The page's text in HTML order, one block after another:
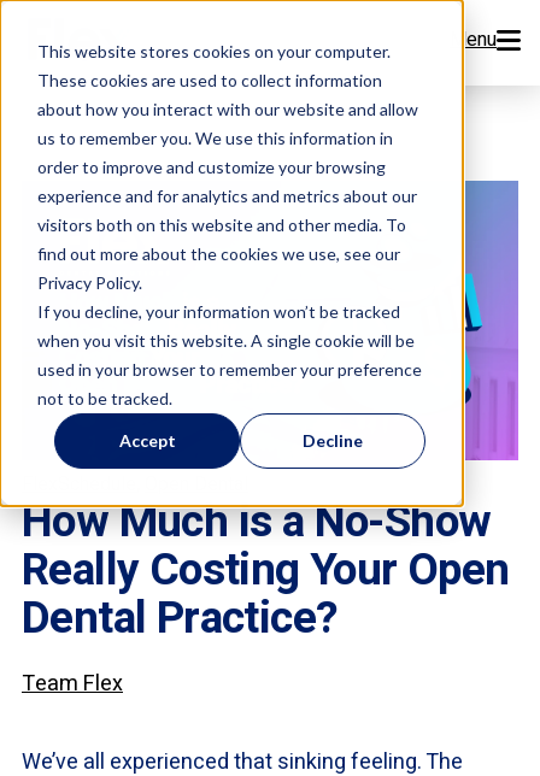
This website stores cookies on your computer.
These cookies are used to collect information
about how you interact with our website and allow
us to remember you. We use this information in
order to improve and customize your browsing
experience and for analytics and metrics about our
visitors both on this website and other media. To
find out more about the cookies we use, see our
Privacy Policy.
If you decline, your information won’t be tracked
when you visit this website. A single cookie will be
used in your browser to remember your preference
not to be tracked.
Accept Decline
Menu
Features
Resources
Company
Pricing
Sign Up Now
Book a Demo
How Much is a No-Show
Really Costing Your Open
Dental Practice?
Team Flex
We’ve all experienced that sinking feeling. The